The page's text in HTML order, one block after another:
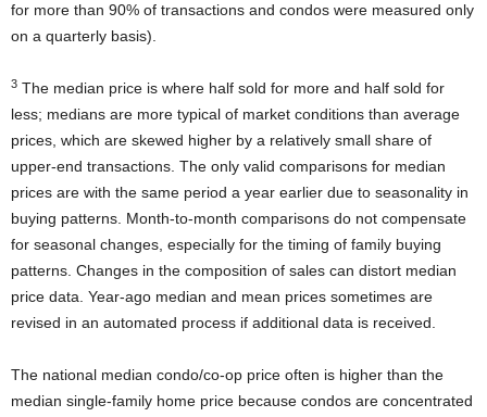
for more than 90% of transactions and condos were measured only
on a quarterly basis).
3 The median price is where half sold for more and half sold for
less; medians are more typical of market conditions than average
prices, which are skewed higher by a relatively small share of
upper-end transactions. The only valid comparisons for median
prices are with the same period a year earlier due to seasonality in
buying patterns. Month-to-month comparisons do not compensate
for seasonal changes, especially for the timing of family buying
patterns. Changes in the composition of sales can distort median
price data. Year-ago median and mean prices sometimes are
revised in an automated process if additional data is received.
The national median condo/co-op price often is higher than the
median single-family home price because condos are concentrated